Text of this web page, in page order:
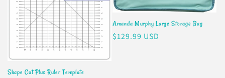
Shape Cut Plus Ruler Template
Amanda Murphy Large Storage Bag
Regular
$129.99 USD